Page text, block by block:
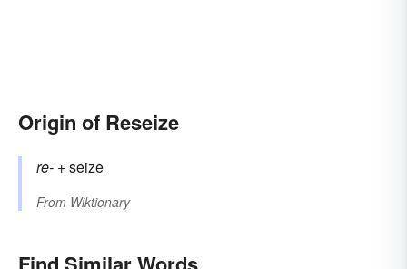
Origin of Reseize
re- +‎seize
From Wiktionary